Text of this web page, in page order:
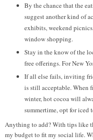
By the chance that the
suggest another kind of
exhibits, weekend
window shopping.
Stay in the know of the
free offerings. For New
If all else fails, inviting
is still acceptable. When
winter, hot cocoa will
summertime, opt for iced
Anything to add? With tips like
my budget to fit my social life.